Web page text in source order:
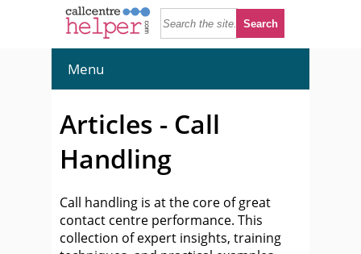
Menu
Articles - Call
Handling
Call handling is at the core of great
contact centre performance. This
collection of expert insights, training